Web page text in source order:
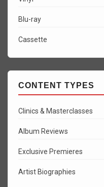
Blu-ray
Cassette
CONTENT TYPES
Clinics & Masterclasses
Album Reviews
Exclusive Premieres
Artist Biographies